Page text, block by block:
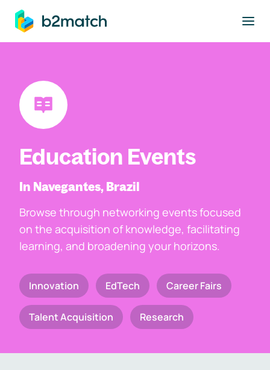
main content
Education Events
In Navegantes, Brazil
Browse through networking events focused
on the acquisition of knowledge, facilitating
learning, and broadening your horizons.
Innovation EdTech Career Fairs
Talent Acquisition Research